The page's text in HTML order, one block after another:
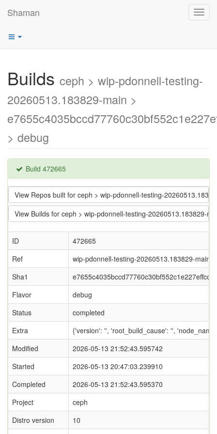
Shaman
Builds ceph > wip-pdonnell-testing-
20260513.183829-main >
> debug
Build 472665
View Repos built for ceph > wip-pdonnell-testing-
View Builds for ceph > wip-pdonnell-testing-20260513.183829-
ID
472665
Ref
wip-pdonnell-testing-20260513.183829-main
Sha1
e7655c4035bccd77760c30bf552c1e227effccf3
Flavor
debug
Status
completed
Extra
{'version': '', 'root_build_cause': '',
Modified
2026-05-13 21:52:43.595742
Started
2026-05-13 20:47:03.239910
Completed
2026-05-13 21:52:43.595370
Project
ceph
Distro version
10